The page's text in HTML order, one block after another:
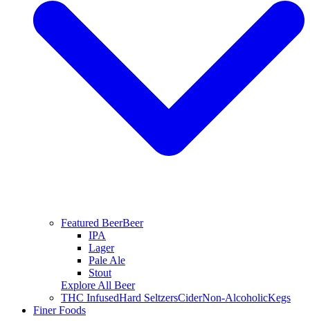
Featured BeerBeer
IPA
Lager
Pale Ale
Stout
Explore All Beer
THC InfusedHard SeltzersCiderNon-AlcoholicKegs
Finer Foods